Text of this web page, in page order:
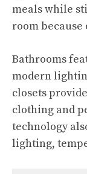
meals while
room because
Bathrooms
modern
closets
clothing and
technology
lighting,